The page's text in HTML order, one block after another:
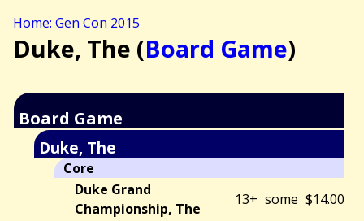
Home: Gen Con 2015
Duke, The (Board Game)
Board Game
Duke, The
Core
Duke Grand
Championship, The
13+ some $14.00